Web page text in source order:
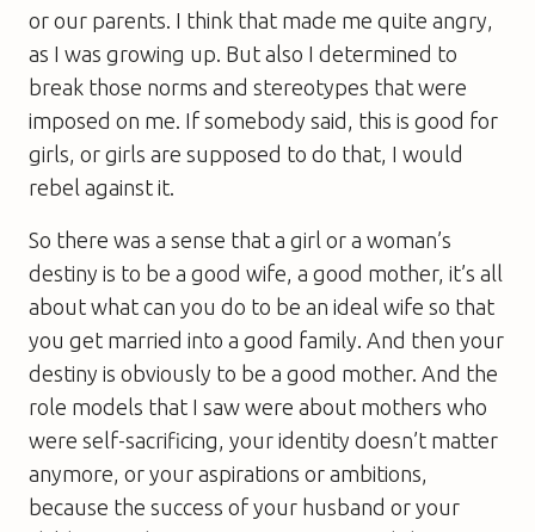
or our parents. I think that made me quite angry,
as I was growing up. But also I determined to
break those norms and stereotypes that were
imposed on me. If somebody said, this is good for
girls, or girls are supposed to do that, I would
rebel against it.
So there was a sense that a girl or a woman’s
destiny is to be a good wife, a good mother, it’s all
about what can you do to be an ideal wife so that
you get married into a good family. And then your
destiny is obviously to be a good mother. And the
role models that I saw were about mothers who
were self-sacrificing, your identity doesn’t matter
anymore, or your aspirations or ambitions,
because the success of your husband or your